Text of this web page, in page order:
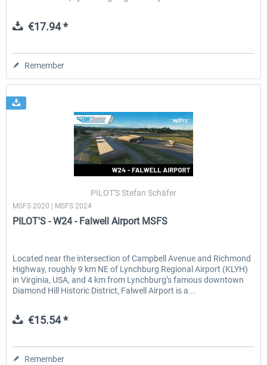
€17.94 *
Remember
PILOT'S Stefan Schäfer
MSFS 2020 | MSFS 2024
PILOT'S - W24 - Falwell Airport MSFS
Located near the intersection of Campbell Avenue and Richmond
Highway, roughly 9 km NE of Lynchburg Regional Airport (KLYH)
in Virginia, USA, and 4 km from Lynchburg’s famous downtown
Diamond Hill Historic District, Falwell Airport is a...
€15.54 *
Remember